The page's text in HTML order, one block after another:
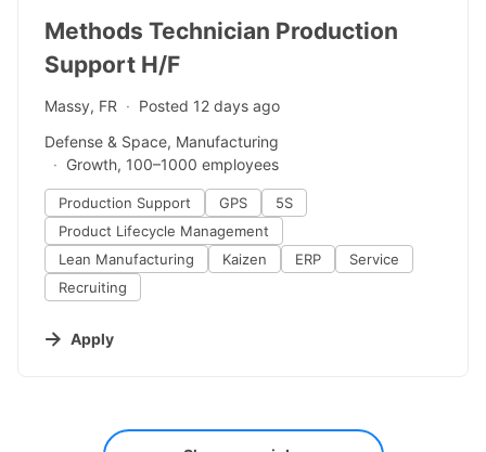
Methods Technician Production
Support H/F
Massy, FR
Posted 12 days ago
Defense & Space, Manufacturing
Growth, 100–1000 employees
Production Support GPS
5S
Product Lifecycle Management
Lean Manufacturing
Kaizen ERP
Service
Recruiting
Apply